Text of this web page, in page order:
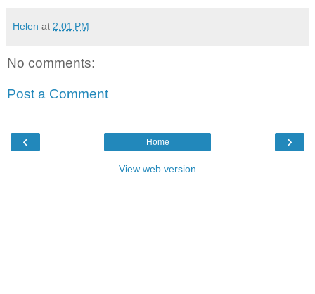
Helen at 2:01 PM
No comments:
Post a Comment
‹ ›
Home
View web version